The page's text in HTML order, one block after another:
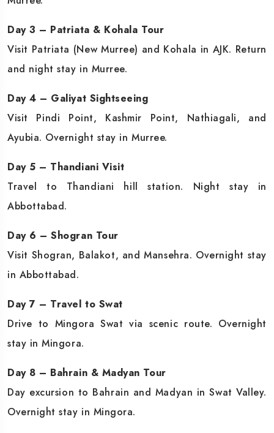
Day 3 – Patriata & Kohala Tour
Visit Patriata (New Murree) and Kohala in AJK. Return
and night stay in Murree.
Day 4 – Galiyat Sightseeing
Visit Pindi Point, Kashmir Point, Nathiagali, and
Ayubia. Overnight stay in Murree.
Day 5 – Thandiani Visit
Travel to Thandiani hill station. Night stay in
Abbottabad.
Day 6 – Shogran Tour
Visit Shogran, Balakot, and Mansehra. Overnight stay
in Abbottabad.
Day 7 – Travel to Swat
Drive to Mingora Swat via scenic route. Overnight
stay in Mingora.
Day 8 – Bahrain & Madyan Tour
Day excursion to Bahrain and Madyan in Swat Valley.
Overnight stay in Mingora.